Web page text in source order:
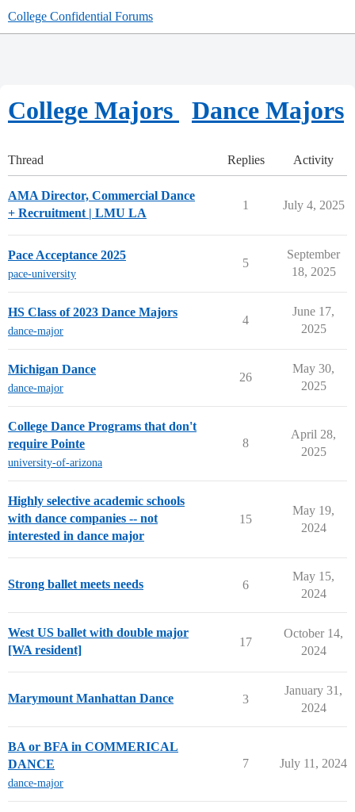
College Confidential Forums
College Majors Dance Majors
Thread Replies Activity
AMA Director, Commercial Dance
+ Recruitment | LMU LA
1 July 4, 2025
Pace Acceptance 2025
pace-university
5
September
18, 2025
HS Class of 2023 Dance Majors
dance-major
4
June 17,
2025
Michigan Dance
dance-major
26
May 30,
2025
College Dance Programs that don't
require Pointe
university-of-arizona
8
April 28,
2025
Highly selective academic schools
with dance companies -- not
interested in dance major
15
May 19,
2024
Strong ballet meets needs 6
May 15,
2024
West US ballet with double major
[WA resident]
17
October 14,
2024
Marymount Manhattan Dance 3
January 31,
2024
BA or BFA in COMMERICAL
DANCE
dance-major
7 July 11, 2024